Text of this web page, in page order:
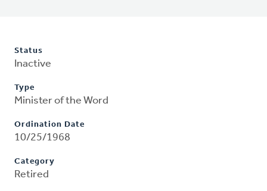
Status
Inactive
Type
Minister of the Word
Ordination Date
10/25/1968
Category
Retired